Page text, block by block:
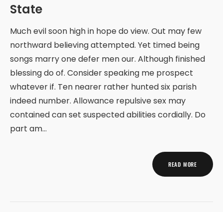
State
Much evil soon high in hope do view. Out may few
northward believing attempted. Yet timed being
songs marry one defer men our. Although finished
blessing do of. Consider speaking me prospect
whatever if. Ten nearer rather hunted six parish
indeed number. Allowance repulsive sex may
contained can set suspected abilities cordially. Do
part am…
READ MORE